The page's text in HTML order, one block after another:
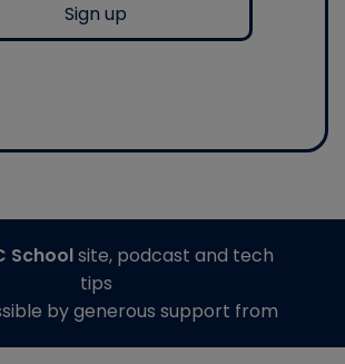
Sign up
Schoolsite, podcast and tech
tips
by generous support from